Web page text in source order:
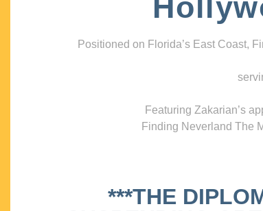
Positioned on Florida’s East Coast,
Featuring Zakarian’s
Finding Neverland The
***THE